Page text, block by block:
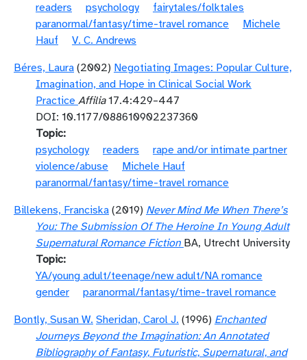
readers
psychology
fairytales/folktales
paranormal/fantasy/time-travel romance
Michele
Hauf
V. C. Andrews
Béres, Laura (2002) Negotiating Images: Popular Culture,
Imagination, and Hope in Clinical Social Work
Practice Affilia17.4:429–447
DOI: 10.1177/088610902237360
Topic
psychology
readers
rape and/or intimate partner
violence/abuse
Michele Hauf
paranormal/fantasy/time-travel romance
Billekens, Franciska (2019) Never Mind Me When There’s
You: The Submission Of The Heroine In Young Adult
Supernatural Romance Fiction BA, Utrecht University
Topic
YA/young adult/teenage/new adult/NA romance
gender
paranormal/fantasy/time-travel romance
Bontly, Susan W. Sheridan, Carol J. (1996) Enchanted
Journeys Beyond the Imagination: An Annotated
Bibliography of Fantasy, Futuristic, Supernatural, and